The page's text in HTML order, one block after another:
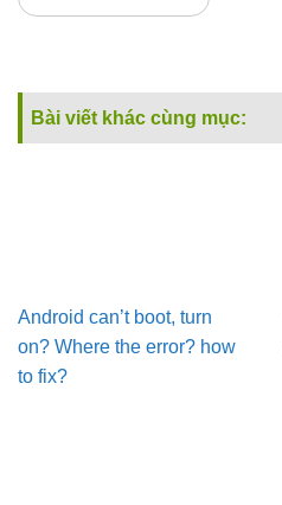
Bài viết khác cùng mục:
Android can’t boot, turn
on? Where the error? how
to fix?